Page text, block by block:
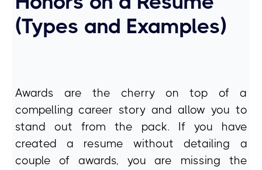
(Types and Examples)
Awards are the cherry on top of a
compelling career story and allow you to
stand out from the pack. If you have
created a resume without detailing a
couple of awards, you are missing the